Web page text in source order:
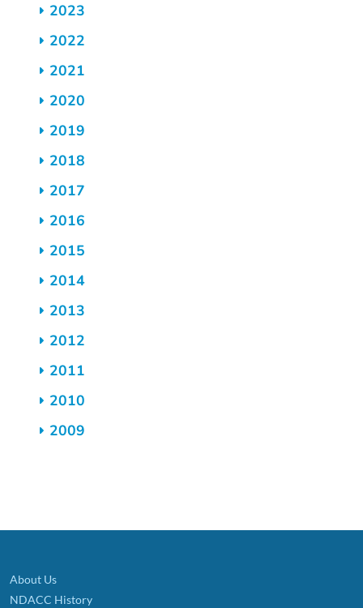
2023
2022
2021
2020
2019
2018
2017
2016
2015
2014
2013
2012
2011
2010
2009
About Us
NDACC History